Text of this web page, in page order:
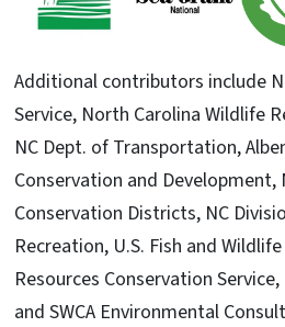
Additional contributors include
Service, North Carolina Wildlife
NC Dept. of Transportation,
Conservation and Development,
Conservation Districts, NC
Recreation, U.S. Fish and
Resources Conservation
and SWCA Environmental